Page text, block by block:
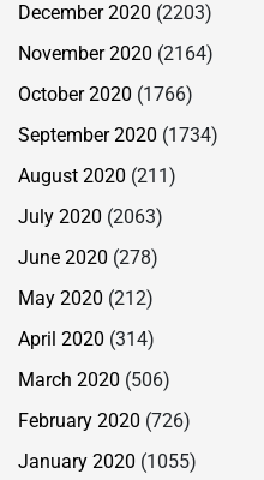
December 2020 (2203)
November 2020 (2164)
October 2020 (1766)
September 2020 (1734)
August 2020 (211)
July 2020 (2063)
June 2020 (278)
May 2020 (212)
April 2020 (314)
March 2020 (506)
February 2020 (726)
January 2020 (1055)